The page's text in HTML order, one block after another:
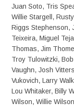
Juan Soto, Tris
Willie Stargell,
Riggs Stephenson,
Teixeira, Miguel
Thomas, Jim
Troy Tulowitzki,
Vaughn, Josh
Vukovich, Larry
Lou Whitaker, Billy
Wilson, Willie